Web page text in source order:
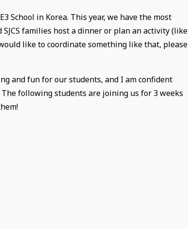
School in Korea. This year, we have the most
families host a dinner or plan an activity (like
like to coordinate something like that, please
and fun for our students, and I am confident
following students are joining us for 3 weeks